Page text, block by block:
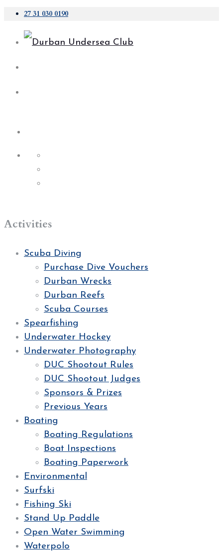
27 31 030 0190
Activities
Scuba Diving
Purchase Dive Vouchers
Durban Wrecks
Durban Reefs
Scuba Courses
Spearfishing
Underwater Hockey
Underwater Photography
DUC Shootout Rules
DUC Shootout Judges
Sponsors & Prizes
Previous Years
Boating
Boating Regulations
Boat Inspections
Boating Paperwork
Environmental
Surfski
Fishing Ski
Stand Up Paddle
Open Water Swimming
Waterpolo